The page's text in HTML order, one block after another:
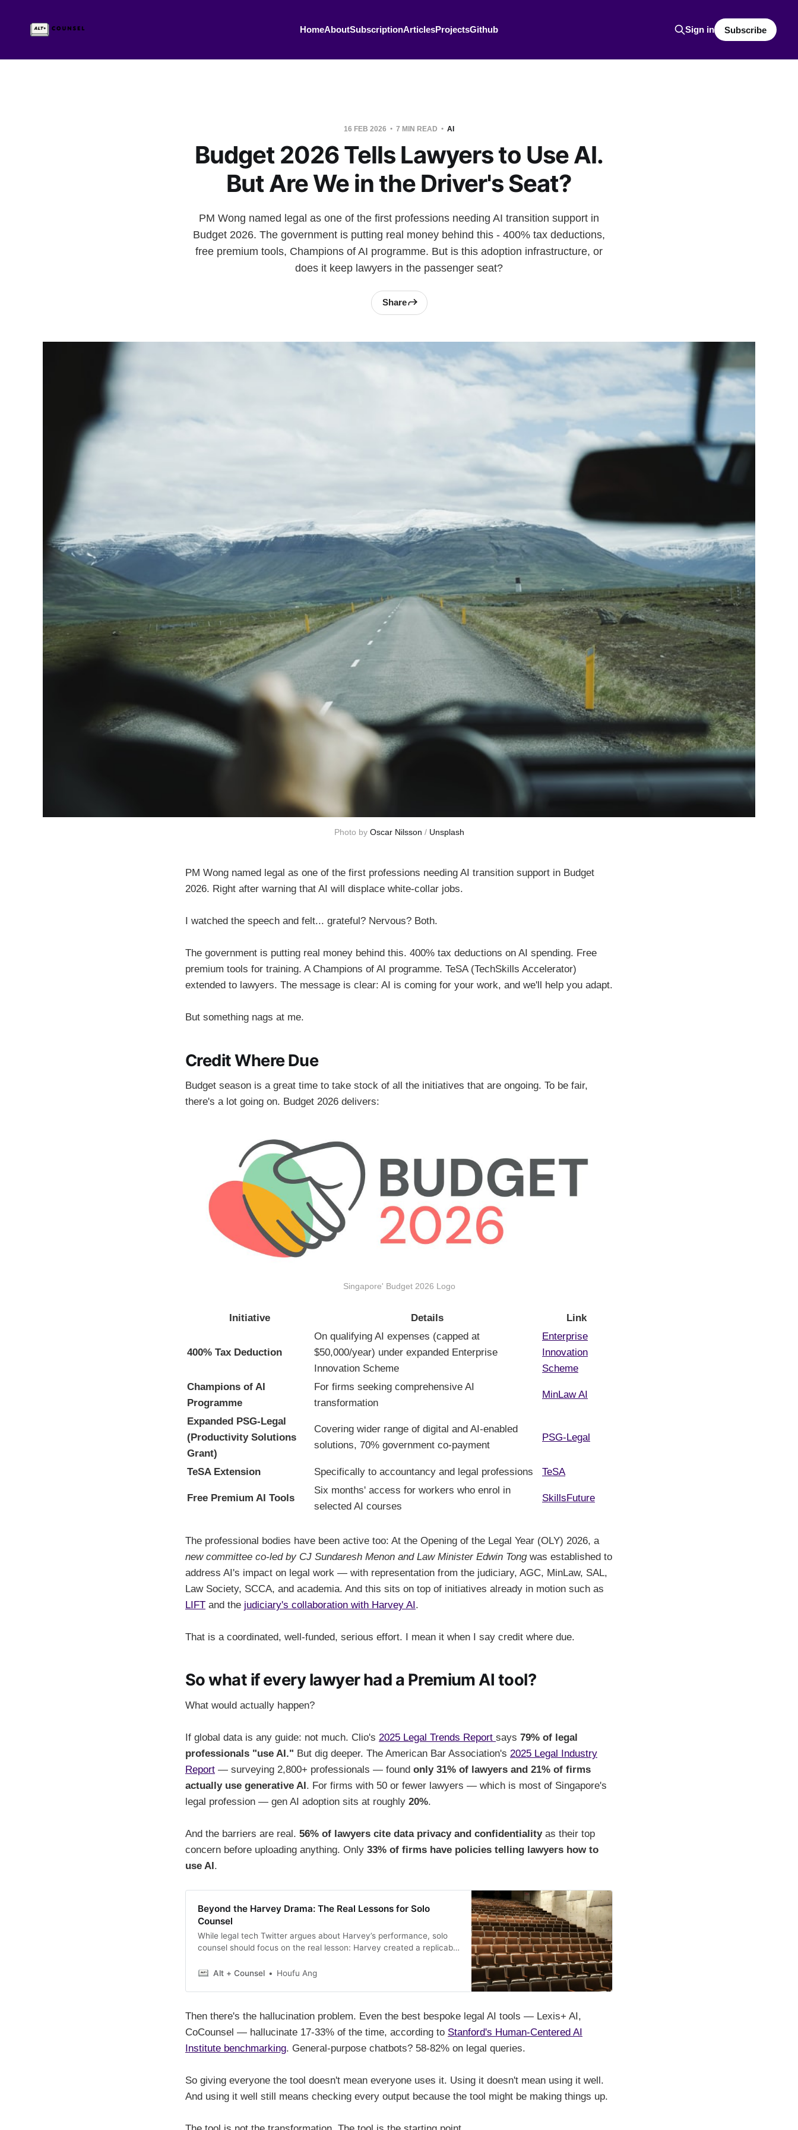
HomeAboutSubscriptionArticlesProjectsGithub Sign in Subscribe
16 FEB 2026 7 MIN READ AI
Budget 2026 Tells Lawyers to Use AI.
But Are We in the Driver's Seat?
PM Wong named legal as one of the first professions needing AI transition support in
Budget 2026. The government is putting real money behind this - 400% tax deductions,
free premium tools, Champions of AI programme. But is this adoption infrastructure, or
does it keep lawyers in the passenger seat?
Share
Photo by Oscar Nilsson / Unsplash
PM Wong named legal as one of the first professions needing AI transition support in Budget
2026. Right after warning that AI will displace white-collar jobs.
I watched the speech and felt... grateful? Nervous? Both.
The government is putting real money behind this. 400% tax deductions on AI spending. Free
premium tools for training. A Champions of AI programme. TeSA (TechSkills Accelerator)
extended to lawyers. The message is clear: AI is coming for your work, and we'll help you adapt.
But something nags at me.
Credit Where Due
Budget season is a great time to take stock of all the initiatives that are ongoing. To be fair,
there's a lot going on. Budget 2026 delivers:
Singapore' Budget 2026 Logo
Initiative Details Link
400% Tax Deduction
On qualifying AI expenses (capped at
$50,000/year) under expanded Enterprise
Innovation Scheme
Enterprise
Innovation
Scheme
Champions of AI
Programme
For firms seeking comprehensive AI
transformation
MinLaw AI
Expanded PSG-Legal
(Productivity Solutions
Grant)
Covering wider range of digital and AI-enabled
solutions, 70% government co-payment
PSG-Legal
TeSA Extension Specifically to accountancy and legal professions TeSA
Free Premium AI Tools
Six months' access for workers who enrol in
selected AI courses
SkillsFuture
The professional bodies have been active too: At the Opening of the Legal Year (OLY) 2026, a
new committee co-led by CJ Sundaresh Menon and Law Minister Edwin Tongwas established to
address AI's impact on legal work — with representation from the judiciary, AGC, MinLaw, SAL,
Law Society, SCCA, and academia. And this sits on top of initiatives already in motion such as
LIFT and the judiciary's collaboration with Harvey AI.
That is a coordinated, well-funded, serious effort. I mean it when I say credit where due.
So what if every lawyer had a Premium AI tool?
What would actually happen?
If global data is any guide: not much. Clio's 2025 Legal Trends Report says 79% of legal
professionals "use AI." But dig deeper. The American Bar Association's 2025 Legal Industry
Report — surveying 2,800+ professionals — found only 31% of lawyers and 21% of firms
actually use generative AI. For firms with 50 or fewer lawyers — which is most of Singapore's
legal profession — gen AI adoption sits at roughly 20%.
And the barriers are real. 56% of lawyers cite data privacy and confidentialityas their top
concern before uploading anything. Only 33% of firms have policies telling lawyers how to
use AI .
Beyond the Harvey Drama: The Real Lessons for Solo
Counsel
While legal tech Twitter argues about Harvey’s performance, solo
counsel should focus on the real lesson: Harvey created a replicable
lawyers. Here’s how to apply their approach when evaluating any
Alt + Counsel Houfu Ang
Then there's the hallucination problem. Even the best bespoke legal AI tools — Lexis+ AI,
CoCounsel — hallucinate 17-33% of the time, according to Stanford's Human-Centered AI
Institute benchmarking. General-purpose chatbots? 58-82% on legal queries.
So giving everyone the tool doesn't mean everyone uses it. Using it doesn't mean using it well.
And using it well still means checking every output because the tool might be making things up.